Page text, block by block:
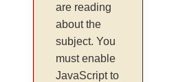
are reading
about the
subject. You
must enable
JavaScript to